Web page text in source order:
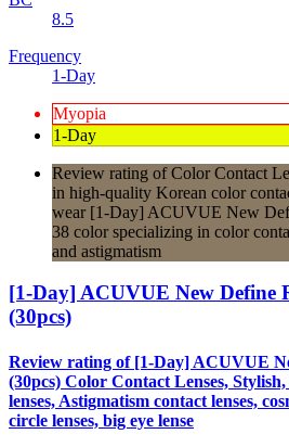
8.5
Frequency
1-Day
Myopia
1-Day
Review rating of Color Contact
in high-quality Korean color
wear [1-Day] ACUVUE New
38 color specializing in color
and astigmatism
[1-Day] ACUVUE New Define
(30pcs)
Review rating of [1-Day] ACUVUE
(30pcs) Color Contact Lenses,
lenses, Astigmatism contact lenses,
circle lenses, big eye lense